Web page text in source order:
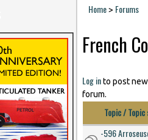
You are
Home> Forums
French
Log into post
forum.
Pages
Topic /
-596